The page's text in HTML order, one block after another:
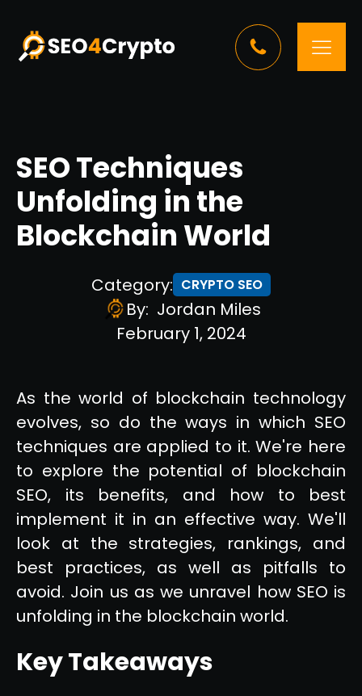
SEO Techniques
Unfolding in the
Blockchain World
Category: CRYPTO SEO
By: Jordan Miles
February 1, 2024
As the world of blockchain technology
evolves, so do the ways in which SEO
techniques are applied to it. We're here
to explore the potential of blockchain
SEO, its benefits, and how to best
implement it in an effective way. We'll
look at the strategies, rankings, and
best practices, as well as pitfalls to
avoid. Join us as we unravel how SEO is
unfolding in the blockchain world.
Key Takeaways